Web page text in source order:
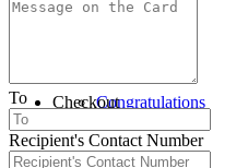
Congratulations
Checkout
To
Recipient's Contact Number